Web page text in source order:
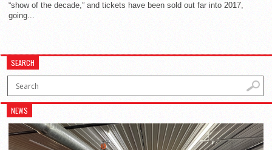
“show of the decade,” and tickets have been sold out far into 2017,
going...
SEARCH
NEWS